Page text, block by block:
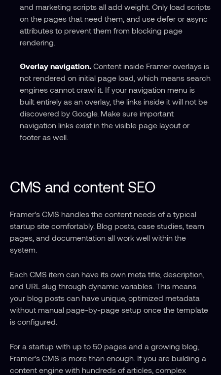
and marketing scripts all add weight. Only load scripts
on the pages that need them, and use defer or async
attributes to prevent them from blocking page
rendering.
Overlay navigation. Content inside Framer overlays is
not rendered on initial page load, which means search
engines cannot crawl it. If your navigation menu is
built entirely as an overlay, the links inside it will not be
discovered by Google. Make sure important
navigation links exist in the visible page layout or
footer as well.
CMS and content SEO
Framer's CMS handles the content needs of a typical
startup site comfortably. Blog posts, case studies, team
pages, and documentation all work well within the
system.
Each CMS item can have its own meta title, description,
and URL slug through dynamic variables. This means
your blog posts can have unique, optimized metadata
without manual page-by-page setup once the template
is configured.
For a startup with up to 50 pages and a growing blog,
Framer's CMS is more than enough. If you are building a
content engine with hundreds of articles, complex